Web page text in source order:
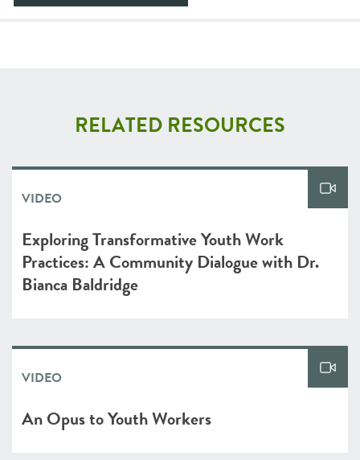
RELATED RESOURCES
VIDEO
Exploring Transformative Youth Work
Practices: A Community Dialogue with Dr.
Bianca Baldridge
VIDEO
An Opus to Youth Workers